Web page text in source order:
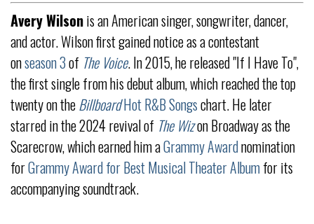
Avery Wilsonis an American singer, songwriter, dancer,
and actor. Wilson first gained notice as a contestant
onseason 3of The Voice. In 2015, he released "If I Have To",
the first single from his debut album, which reached the top
twenty on theBillboardHot R&B Songschart. He later
starred in the 2024 revival of The Wizon Broadway as the
Scarecrow, which earned him aGrammy Awardnomination
forGrammy Award for Best Musical Theater Albumfor its
accompanying soundtrack.